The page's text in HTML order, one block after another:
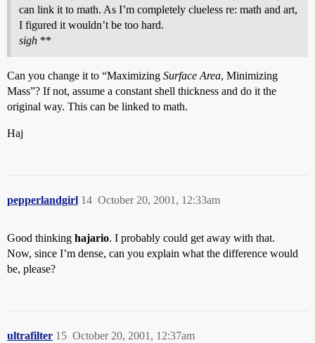
can link it to math. As I’m completely clueless re: math and art,
I figured it wouldn’t be too hard.
sigh **
Can you change it to “Maximizing Surface Area, Minimizing
Mass”? If not, assume a constant shell thickness and do it the
original way. This can be linked to math.
Haj
pepperlandgirl October 20, 2001, 12:33am
14
Good thinking hajario. I probably could get away with that.
Now, since I’m dense, can you explain what the difference would
be, please?
ultrafilter October 20, 2001, 12:37am
15